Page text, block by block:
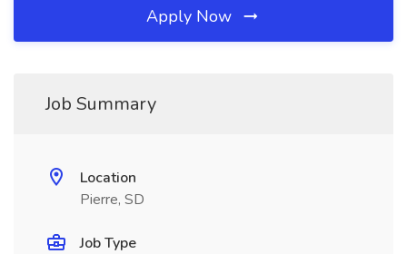
Apply Now
Job Summary
Location
Pierre, SD
Job Type